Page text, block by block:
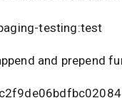
testing:test
and prepend